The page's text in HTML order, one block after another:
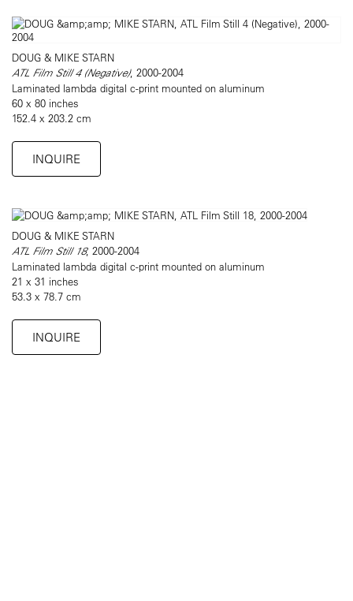
DOUG & MIKE STARN
ATL Film Still 4 (Negative), 2000-2004
Laminated lambda digital c-print mounted on aluminum
60 x 80 inches
152.4 x 203.2 cm
INQUIRE
DOUG & MIKE STARN
ATL Film Still 18, 2000-2004
Laminated lambda digital c-print mounted on aluminum
21 x 31 inches
53.3 x 78.7 cm
INQUIRE